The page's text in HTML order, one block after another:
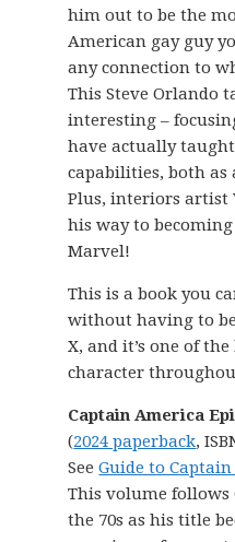
him out to be the
American gay guy
any connection to
This Steve Orlando
interesting –
have actually
capabilities, both as
Plus, interiors artist
his way to
Marvel!
This is a book you
without having to
X, and it’s one of
character
Captain America
(2024 paperback,
SeeGuide to
This volume follows
the 70s as his title